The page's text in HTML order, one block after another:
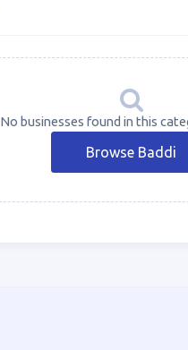
No businesses found in this
Browse Baddi